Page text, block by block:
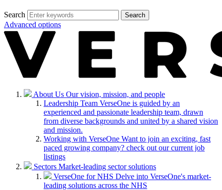
Search Search
Advanced options
About Us Our vision, mission, and people
Leadership Team VerseOne is guided by an
experienced and passionate leadership team, drawn
from diverse backgrounds and united by a shared vision
and mission.
Working with VerseOne Want to join an exciting, fast
paced growing company? check out our current job
listings
Sectors Market-leading sector solutions
VerseOne for NHS Delve into VerseOne's market-
leading solutions across the NHS